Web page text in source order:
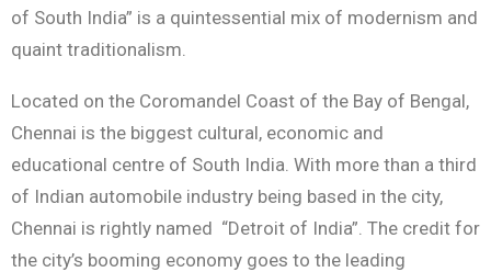
of South India” is a quintessential mix of modernism and
quaint traditionalism.
Located on the Coromandel Coast of the Bay of Bengal,
Chennai is the biggest cultural, economic and
educational centre of South India. With more than a third
of Indian automobile industry being based in the city,
Chennai is rightly named “Detroit of India”. The credit for
the city’s booming economy goes to the leading